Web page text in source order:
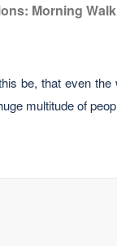
Morning
be, that even
multitude of